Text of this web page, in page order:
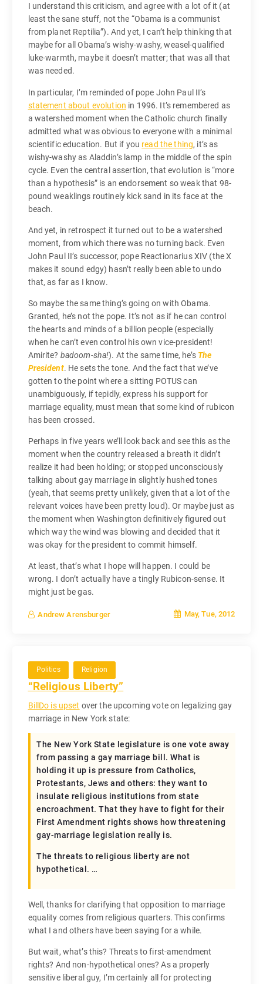
I understand this criticism, and agree with a lot of it (at
least the sane stuff, not the “Obama is a communist
from planet Reptilia”). And yet, I can’t help thinking that
maybe for all Obama’s wishy-washy, weasel-qualified
luke-warmth, maybe it doesn’t matter; that was all that
was needed.
In particular, I’m reminded of pope John Paul II’s
statement about evolution in 1996. It’s remembered as
a watershed moment when the Catholic church finally
admitted what was obvious to everyone with a minimal
scientific education. But if you read the thing, it’s as
wishy-washy as Aladdin’s lamp in the middle of the spin
cycle. Even the central assertion, that evolution is “more
than a hypothesis” is an endorsement so weak that 98-
pound weaklings routinely kick sand in its face at the
beach.
And yet, in retrospect it turned out to be a watershed
moment, from which there was no turning back. Even
John Paul II’s successor, pope Reactionarius XIV (the X
makes it sound edgy) hasn’t really been able to undo
that, as far as I know.
So maybe the same thing’s going on with Obama.
Granted, he’s not the pope. It’s not as if he can control
the hearts and minds of a billion people (especially
when he can’t even control his own vice-president!
Amirite? badoom-sha!). At the same time, he’s The
President. He sets the tone. And the fact that we’ve
gotten to the point where a sitting POTUS can
unambiguously, if tepidly, express his support for
marriage equality, must mean that some kind of rubicon
has been crossed.
Perhaps in five years we’ll look back and see this as the
moment when the country released a breath it didn’t
realize it had been holding; or stopped unconsciously
talking about gay marriage in slightly hushed tones
(yeah, that seems pretty unlikely, given that a lot of the
relevant voices have been pretty loud). Or maybe just as
the moment when Washington definitively figured out
which way the wind was blowing and decided that it
was okay for the president to commit himself.
At least, that’s what I hope will happen. I could be
wrong. I don’t actually have a tingly Rubicon-sense. It
might just be gas.
Andrew Arensburger May, Tue, 2012
Politics Religion
“Religious Liberty”
BillDo is upset over the upcoming vote on legalizing gay
marriage in New York state:
The New York State legislature is one vote away
from passing a gay marriage bill. What is
holding it up is pressure from Catholics,
Protestants, Jews and others: they want to
insulate religious institutions from state
encroachment. That they have to fight for their
First Amendment rights shows how threatening
gay-marriage legislation really is.
The threats to religious liberty are not
hypothetical. …
Well, thanks for clarifying that opposition to marriage
equality comes from religious quarters. This confirms
what I and others have been saying for a while.
But wait, what’s this? Threats to first-amendment
rights? And non-hypothetical ones? As a properly
sensitive liberal guy, I’m certainly all for protecting